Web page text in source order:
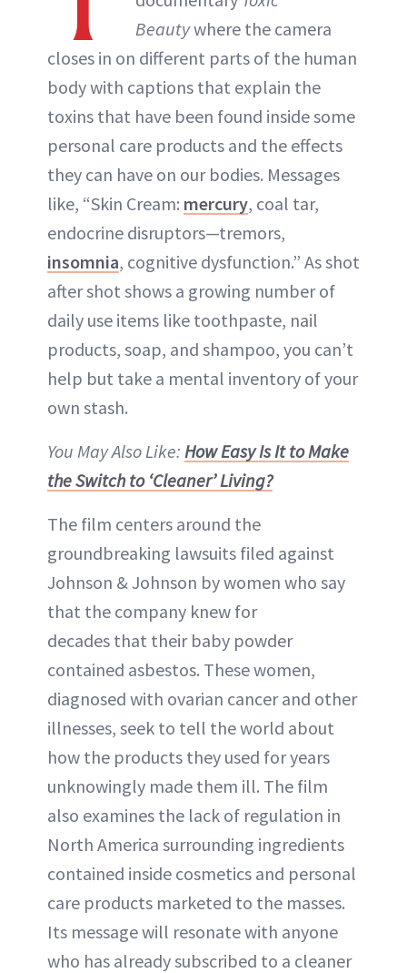
ABOUT NEWBEAUTY
Beautywhere the camera
closes in on different parts of the human
body with captions that explain the
toxins that have been found inside some
personal care products and the effects
they can have on our bodies. Messages
like, “Skin Cream: mercury, coal tar,
endocrine disruptors—tremors,
insomnia, cognitive dysfunction.” As shot
after shot shows a growing number of
daily use items like toothpaste, nail
products, soap, and shampoo, you can’t
help but take a mental inventory of your
own stash.
You May Also Like: How Easy Is It to Make
the Switch to ‘Cleaner’ Living?
The film centers around the
groundbreaking lawsuits filed against
Johnson & Johnson by women who say
that the company knew for
decades that their baby powder
contained asbestos. These women,
diagnosed with ovarian cancer and other
illnesses, seek to tell the world about
how the products they used for years
unknowingly made them ill. The film
also examines the lack of regulation in
North America surrounding ingredients
contained inside cosmetics and personal
care products marketed to the masses.
Its message will resonate with anyone
who has already subscribed to a cleaner